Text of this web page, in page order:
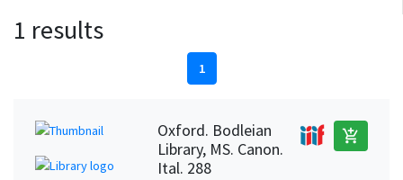
1 results
1
Oxford. Bodleian
Library, MS. Canon.
Ital. 288
add_shopping_cart